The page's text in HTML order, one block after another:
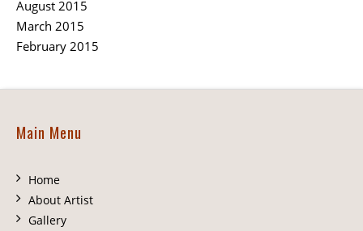
August 2015
March 2015
February 2015
Main Menu
Home
About Artist
Gallery